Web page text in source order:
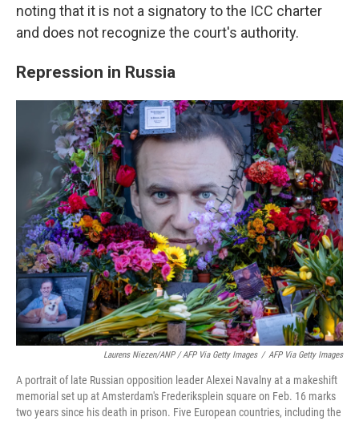
noting that it is not a signatory to the ICC charter
and does not recognize the court's authority.
Repression in Russia
Laurens Niezen/ANP / AFP Via Getty Images / AFP Via Getty Images
A portrait of late Russian opposition leader Alexei Navalny at a makeshift
memorial set up at Amsterdam's Frederiksplein square on Feb. 16 marks
two years since his death in prison. Five European countries, including the